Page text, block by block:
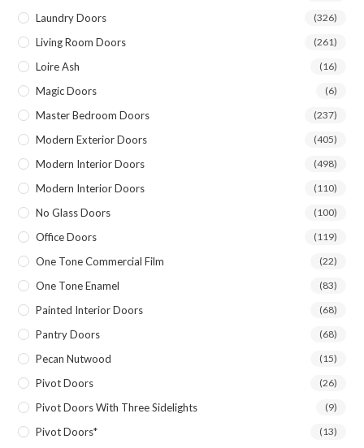
Laundry Doors (326)
Living Room Doors (261)
Loire Ash (16)
Magic Doors (6)
Master Bedroom Doors (237)
Modern Exterior Doors (405)
Modern Interior Doors (498)
Modern Interior Doors (110)
No Glass Doors (100)
Office Doors (119)
One Tone Commercial Film (22)
One Tone Enamel (83)
Painted Interior Doors (68)
Pantry Doors (68)
Pecan Nutwood (15)
Pivot Doors (26)
Pivot Doors With Three Sidelights (9)
Pivot Doors* (13)